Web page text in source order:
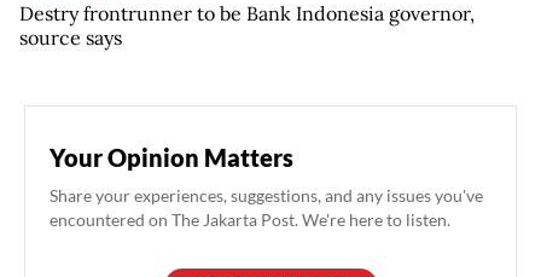
Destry frontrunner to be Bank Indonesia governor,
source says
Your Opinion Matters
Share your experiences, suggestions, and any issues you've
encountered on The Jakarta Post. We're here to listen.